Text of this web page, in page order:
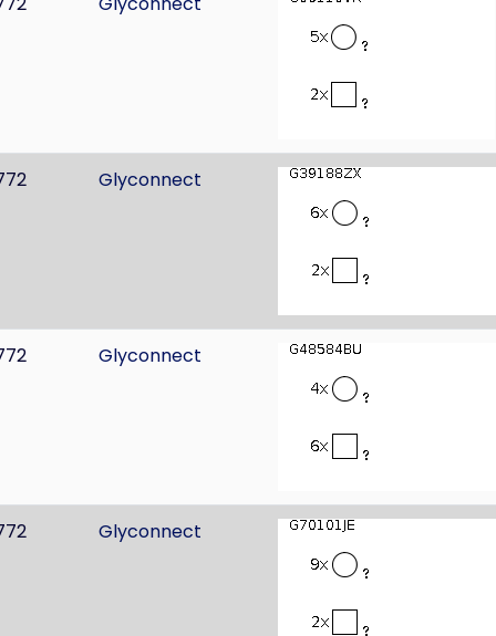
Glyconnect
Glyconnect
Glyconnect